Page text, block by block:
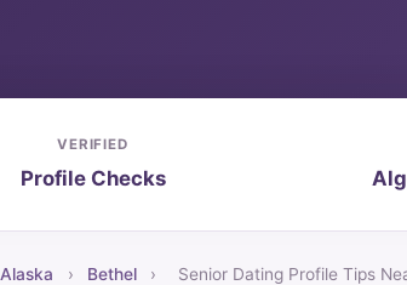
VERIFIED
Profile Checks
Alaska › Bethel › Senior Dating Profile Tips